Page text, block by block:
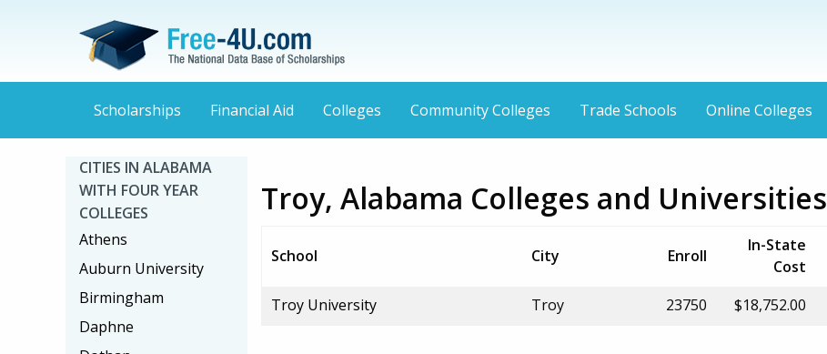
Scholarships Financial Aid Colleges Community Colleges Trade Schools Online Colleges
Troy, Alabama Colleges and Universities
School City Enroll
In-State
Cost
Troy University
Troy 23750 $18,752.00
CITIES IN ALABAMA
WITH FOUR YEAR
COLLEGES
Athens
Auburn University
Birmingham
Daphne